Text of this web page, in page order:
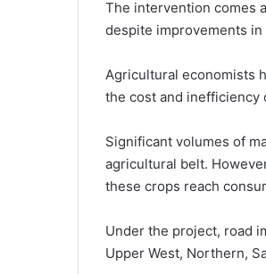
The intervention comes
despite improvements
Agricultural economists
the cost and inefficiency
Significant volumes of
agricultural belt.
these crops reach
Under the project, road
Upper West, Northern,